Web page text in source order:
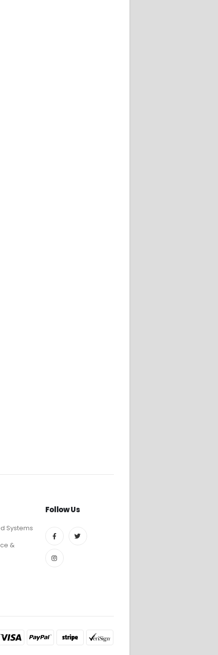
Systems
&
Follow Us